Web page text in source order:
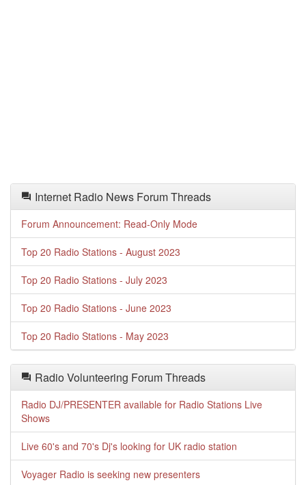
Internet Radio News Forum Threads
Forum Announcement: Read-Only Mode
Top 20 Radio Stations - August 2023
Top 20 Radio Stations - July 2023
Top 20 Radio Stations - June 2023
Top 20 Radio Stations - May 2023
Radio Volunteering Forum Threads
Radio DJ/PRESENTER available for Radio Stations Live
Shows
Live 60's and 70's Dj's looking for UK radio station
Voyager Radio is seeking new presenters